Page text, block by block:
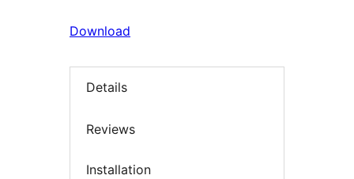
Download
Details
Reviews
Installation